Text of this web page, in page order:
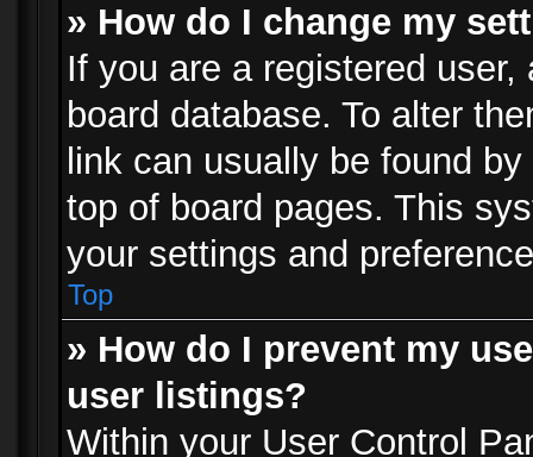
» How do I change my
If you are a registered
board database. To alter
link can usually be found
top of board pages. This
your settings and
Top
» How do I prevent my
user listings?
Within your User Control